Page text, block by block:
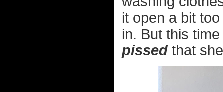
it open a bit
in. But this
pissed that